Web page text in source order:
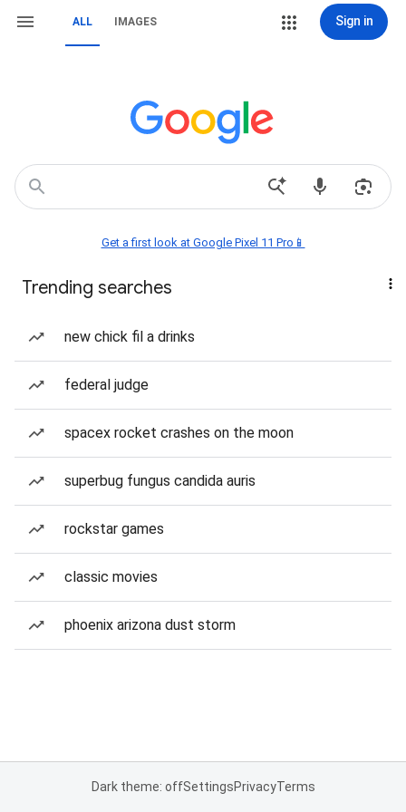
ALL IMAGES Sign in
Get a first look at Google Pixel 11 Pro📱
Trending searches
new chick fil a drinks
federal judge
spacex rocket crashes on the moon
superbug fungus candida auris
rockstar games
classic movies
phoenix arizona dust storm
Dark theme: offSettingsPrivacyTerms